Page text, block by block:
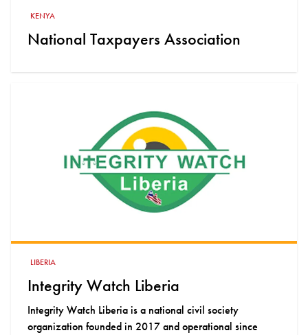
KENYA
National Taxpayers Association
LIBERIA
Integrity Watch Liberia
Integrity Watch Liberia is a national civil society
organization founded in 2017 and operational since